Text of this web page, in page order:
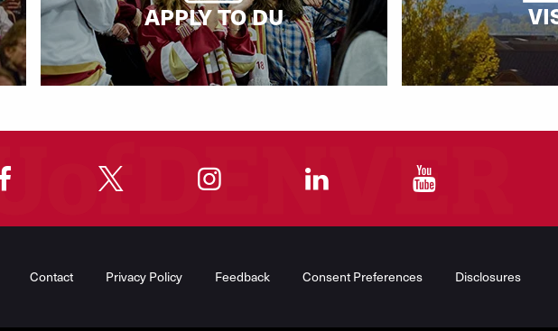
APPLY TO DU
"
Contact Privacy Policy Feedback Consent Preferences Disclosures